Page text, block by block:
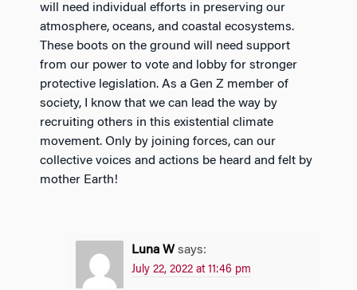
will need individual efforts in preserving our
atmosphere, oceans, and coastal ecosystems.
These boots on the ground will need support
from our power to vote and lobby for stronger
protective legislation. As a Gen Z member of
society, I know that we can lead the way by
recruiting others in this existential climate
movement. Only by joining forces, can our
collective voices and actions be heard and felt by
mother Earth!
Luna W says:
July 22, 2022 at 11:46 pm